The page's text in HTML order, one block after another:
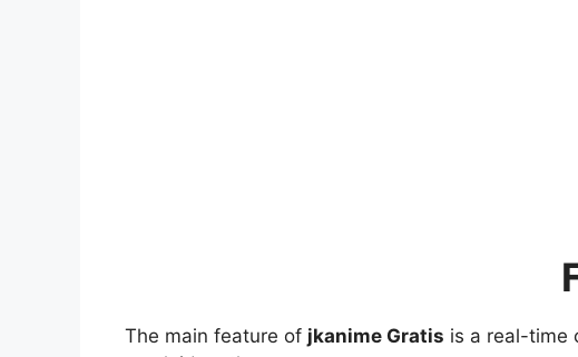
The main feature of jkanime Gratis is a real-time